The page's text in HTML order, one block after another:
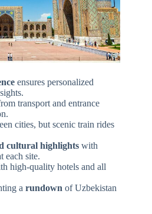
ensures personalized
transport and entrance
cities, but scenic train rides
cultural highlights with
each site.
high-quality hotels and all
a rundown of Uzbekistan